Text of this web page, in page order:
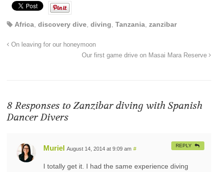
Africa, discovery dive, diving, Tanzania, zanzibar
On leaving for our honeymoon
Our first game drive on Masai Mara Reserve
8 Responses toZanzibar diving with Spanish
Dancer Divers
Muriel August 14, 2014 at 9:09 am #
I totally get it. I had the same experience diving
REPLY